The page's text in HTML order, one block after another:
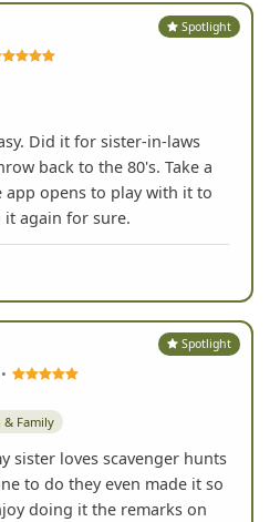
Spotlight
Did it for sister-in-laws
back to the 80's. Take a
app opens to play with it to
again for sure.
Spotlight
& Family
sister loves scavenger hunts
to do they even made it so
doing it the remarks on